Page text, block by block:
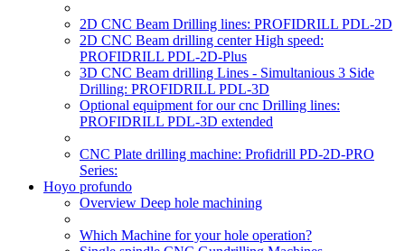
2D CNC Beam Drilling lines: PROFIDRILL PDL-2D
2D CNC Beam drilling center High speed:
PROFIDRILL PDL-2D-Plus
3D CNC Beam drilling Lines - Simultanious 3 Side
Drilling: PROFIDRILL PDL-3D
Optional equipment for our cnc Drilling lines:
PROFIDRILL PDL-3D extended
CNC Plate drilling machine: Profidrill PD-2D-PRO
Series:
Hoyo profundo
Overview Deep hole machining
Which Machine for your hole operation?